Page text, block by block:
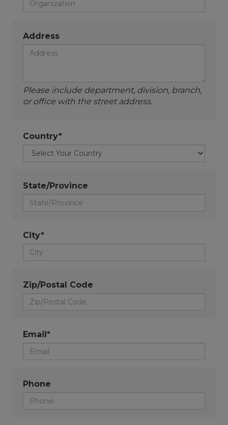
Address
Please include department, division, branch,
or office with the street address.
Country*
State/Province
City*
Zip/Postal Code
Email*
Phone